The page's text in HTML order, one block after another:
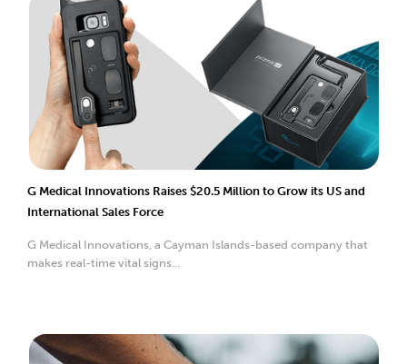
G Medical Innovations Raises $20.5 Million to Grow its US and
International Sales Force
G Medical Innovations, a Cayman Islands-based company that
makes real-time vital signs...